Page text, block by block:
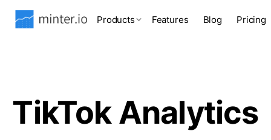
Products Features Blog Pricing
TikTok Analytics